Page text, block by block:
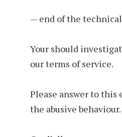
— end of the
Your should
our terms of service.
Please answer to this
the abusive behaviour.